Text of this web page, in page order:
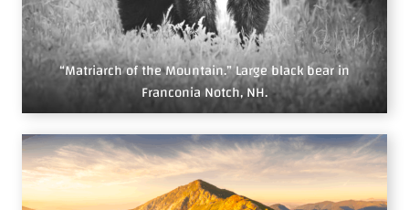
“Matriarch of the Mountain.” Large black bear in
Franconia Notch, NH.